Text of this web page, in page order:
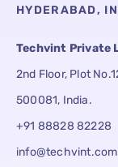
HYDERABAD,
Techvint Private
2nd Floor, Plot
500081, India.
+91 88828 82228
info@techvint.com